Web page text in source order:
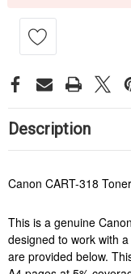
Description
Canon CART-318
This is a genuine
designed to work with
are provided below.